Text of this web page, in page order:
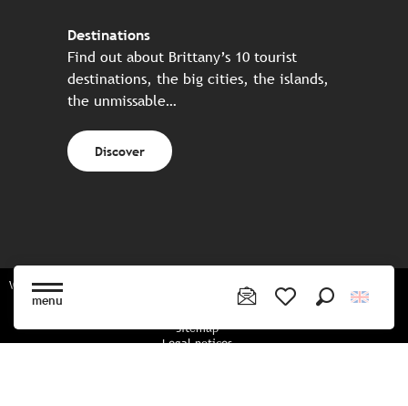
menu
Destinations
Find out about Brittany’s 10 tourist
destinations, the big cities, the islands,
the unmissable…
Discover
Website made in partnership with all the Breton partners
Sitemap
Legal notices